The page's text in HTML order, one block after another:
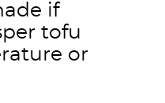
if
tofu
or